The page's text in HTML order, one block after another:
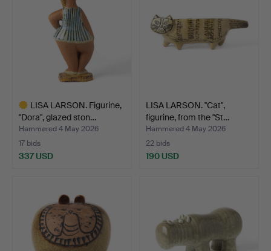
LISA LARSON. Figurine,
"Dora", glazed ston…
Hammered 4 May 2026
17 bids
337 USD
LISA LARSON. "Cat",
figurine, from the "St…
Hammered 4 May 2026
22 bids
190 USD